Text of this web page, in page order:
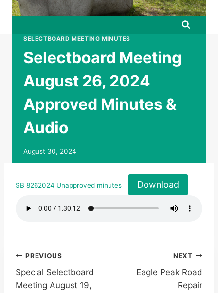
SELECTBOARD MEETING MINUTES
Selectboard Meeting
August 26, 2024
Approved Minutes &
Audio
August 30, 2024
SB 8262024 Unapproved minutes Download
Post
navigation
PREVIOUS
Special Selectboard
Meeting August 19,
NEXT
Eagle Peak Road
Repair